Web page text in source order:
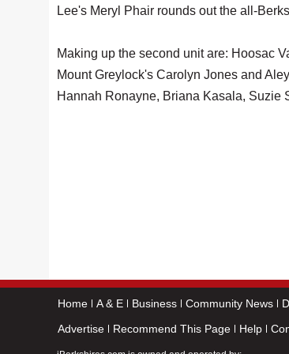
Lee's Meryl Phair rounds out the all-
Making up the second unit are: Hoosac
Mount Greylock's Carolyn Jones and
Hannah Ronayne, Briana Kasala, Suzie
Home A & E Business Community News
Advertise
Recommend This Page Help